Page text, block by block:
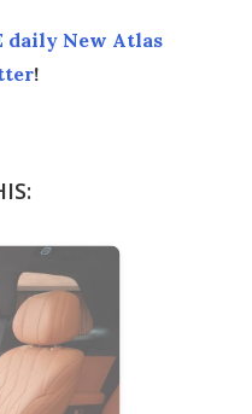
daily New Atlas
!